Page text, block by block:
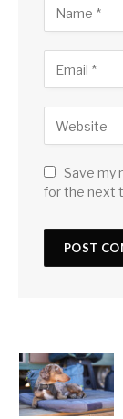
Save my
for the next